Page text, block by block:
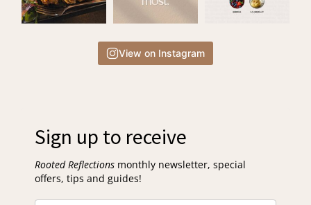
View on Instagram
Sign up to receive
Rooted Reflections monthly newsletter, special
offers, tips and guides!